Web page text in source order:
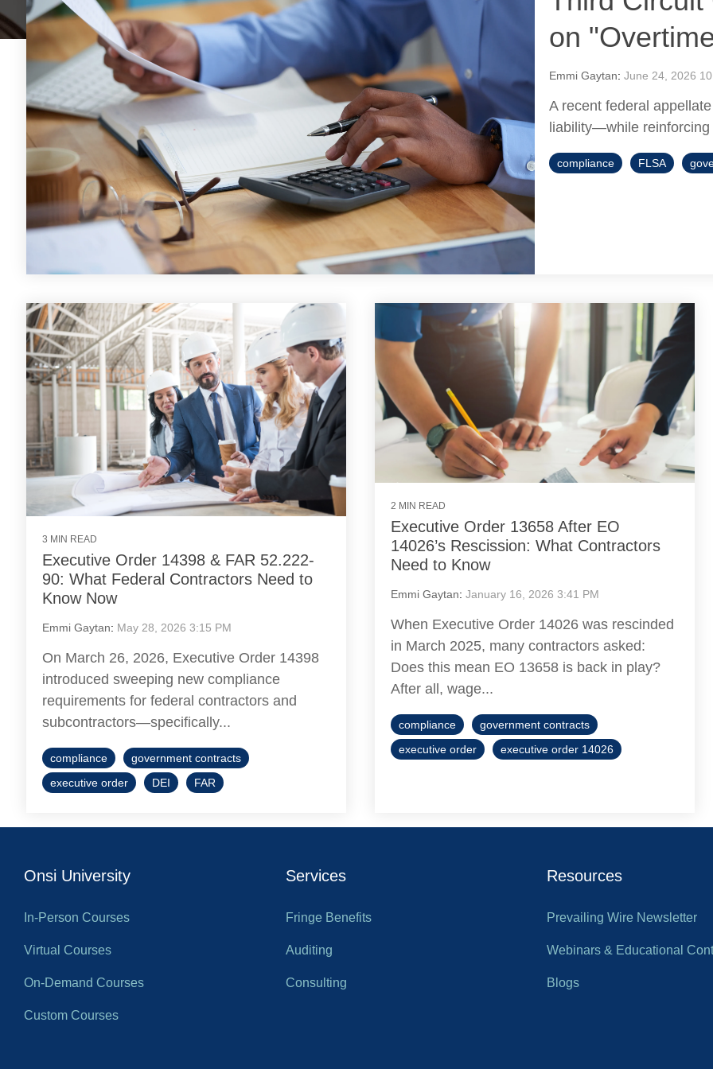
on
Emmi Gaytan: June 24, 2026
A recent federal
liability—while reinforcing
compliance FLSA
3 MIN READ
Executive Order 14398 & FAR 52.222-
90: What Federal Contractors Need to
Know Now
Emmi Gaytan: May 28, 2026 3:15 PM
On March 26, 2026, Executive Order 14398
introduced sweeping new compliance
requirements for federal contractors and
subcontractors—specifically...
compliance
government contracts
executive order
DEI FAR
2 MIN READ
Executive Order 13658 After EO
14026’s Rescission: What Contractors
Need to Know
Emmi Gaytan: January 16, 2026 3:41 PM
When Executive Order 14026 was rescinded
in March 2025, many contractors asked:
Does this mean EO 13658 is back in play?
After all, wage...
compliance
government contracts
executive order
executive order 14026
Onsi University
In-Person Courses
Virtual Courses
On-Demand Courses
Custom Courses
Services
Fringe Benefits
Auditing
Consulting
Resources
Prevailing Wire Newsletter
Webinars & Educational
Blogs